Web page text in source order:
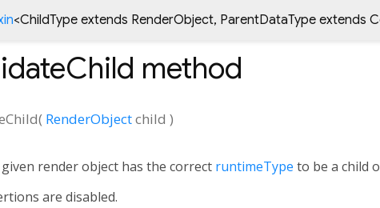
<ChildType extends RenderObject, ParentDataType extends
method
( RenderObjectchild )
render object has the correct runtimeType to be a child
are disabled.